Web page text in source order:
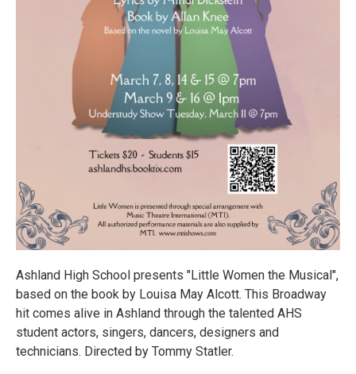
Ashland High School presents "Little Women the Musical",
based on the book by Louisa May Alcott. This Broadway
hit comes alive in Ashland through the talented AHS
student actors, singers, dancers, designers and
technicians. Directed by Tommy Statler.